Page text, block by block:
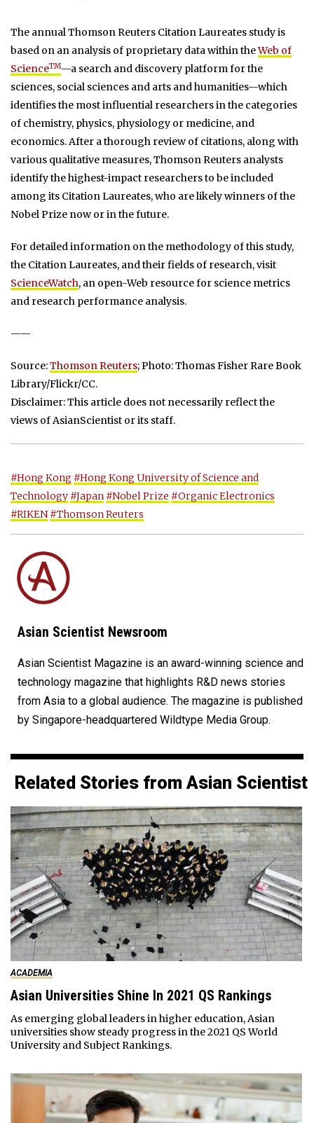
The annual Thomson Reuters Citation Laureates study is
based on an analysis of proprietary data within theWeb of
ScienceTM—a search and discovery platform for the
sciences, social sciences and arts and humanities—which
identifies the most influential researchers in the categories
of chemistry, physics, physiology or medicine, and
economics. After a thorough review of citations, along with
various qualitative measures, Thomson Reuters analysts
identify the highest-impact researchers to be included
among its Citation Laureates, who are likely winners of the
Nobel Prize now or in the future.
For detailed information on the methodology of this study,
the Citation Laureates, and their fields of research, visit
ScienceWatch, an open-Web resource for science metrics
and research performance analysis.
——
Source:Thomson Reuters; Photo: Thomas Fisher Rare Book
Library/Flickr/CC.
Disclaimer: This article does not necessarily reflect the
views of AsianScientist or its staff.
#Hong Kong #Hong Kong University of Science and
Technology #Japan #Nobel Prize #Organic Electronics
#RIKEN #Thomson Reuters
Asian Scientist Newsroom
Asian Scientist Magazine is an award-winning science and
technology magazine that highlights R&D news stories
from Asia to a global audience. The magazine is published
by Singapore-headquartered Wildtype Media Group.
Related Stories from Asian Scientist
ACADEMIA
Asian Universities Shine In 2021 QS Rankings
As emerging global leaders in higher education, Asian
universities show steady progress in the 2021 QS World
University and Subject Rankings.